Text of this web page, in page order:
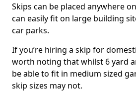
Skips can be placed anywhere
can easily fit on large building
car parks.
If you’re hiring a skip for
worth noting that whilst 6 yard
be able to fit in medium sized
skip sizes may not.